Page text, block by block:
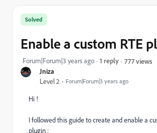
Jniza
Level 2 Forum|Forum|3 years ago
Solved
Enable a custom RTE
Forum|Forum|3 years ago 1 reply 777 views
Hi !
I followed this guide to create and enable a
plugin :